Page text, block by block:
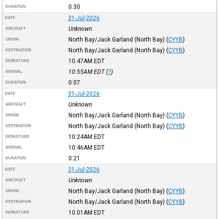
DURATION 0:30
DATE 31-Jul-2026
AIRCRAFT Unknown
ORIGIN North Bay/Jack Garland (North Bay) (CYYB)
DESTINATION North Bay/Jack Garland (North Bay) (CYYB)
DEPARTURE 10:47AM EDT
ARRIVAL 10:55AM EDT(?)
DURATION 0:07
DATE 31-Jul-2026
AIRCRAFT Unknown
ORIGIN North Bay/Jack Garland (North Bay) (CYYB)
DESTINATION North Bay/Jack Garland (North Bay) (CYYB)
DEPARTURE 10:24AM EDT
ARRIVAL 10:46AM EDT
DURATION 0:21
DATE 31-Jul-2026
AIRCRAFT Unknown
ORIGIN North Bay/Jack Garland (North Bay) (CYYB)
DESTINATION North Bay/Jack Garland (North Bay) (CYYB)
DEPARTURE 10:01AM EDT